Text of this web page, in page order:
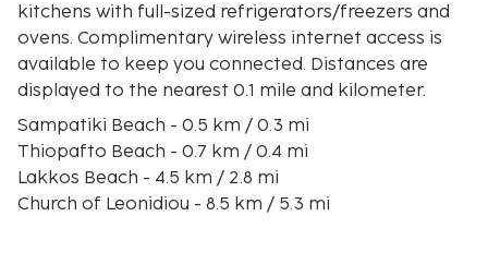
kitchens with full-sized refrigerators/freezers and
ovens. Complimentary wireless internet access is
available to keep you connected. Distances are
displayed to the nearest 0.1 mile and kilometer.
Sampatiki Beach - 0.5 km / 0.3 mi
Thiopafto Beach - 0.7 km / 0.4 mi
Lakkos Beach - 4.5 km / 2.8 mi
Church of Leonidiou - 8.5 km / 5.3 mi